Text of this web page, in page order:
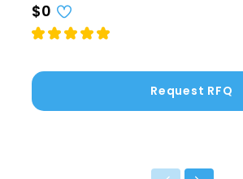
$0
Request RFQ